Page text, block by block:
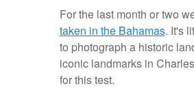
For the last month or two
taken in the Bahamas. It's
to photograph a historic
iconic landmarks in
for this test.